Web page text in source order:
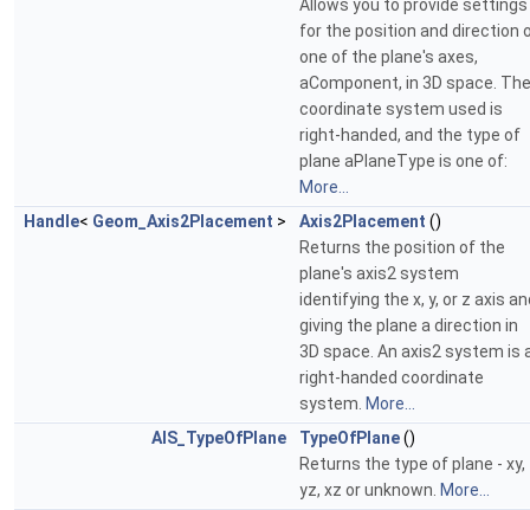
Allows you to provide settings
for the position and direction
one of the plane's axes,
aComponent, in 3D space. The
coordinate system used is
right-handed, and the type of
plane aPlaneType is one of:
More...
Handle< Geom_Axis2Placement > Axis2Placement ()
Returns the position of the
plane's axis2 system
identifying the x, y, or z axis
giving the plane a direction in
3D space. An axis2 system is
right-handed coordinate
system. More...
AIS_TypeOfPlane
TypeOfPlane()
Returns the type of plane - xy,
yz, xz or unknown. More...